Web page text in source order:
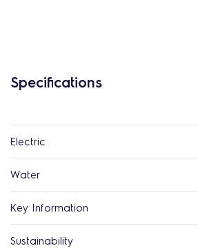
Specifications
Electric
Water
Key Information
Sustainability